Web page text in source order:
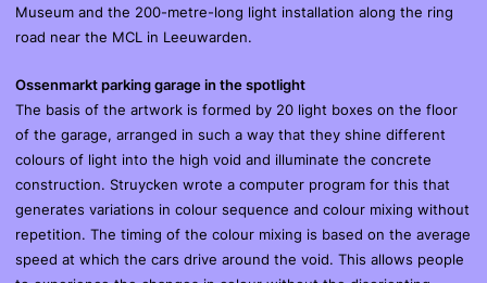
Museum and the 200-metre-long light installation along the ring
road near the MCL in Leeuwarden.
Ossenmarkt parking garage in the spotlight
The basis of the artwork is formed by 20 light boxes on the floor
of the garage, arranged in such a way that they shine different
colours of light into the high void and illuminate the concrete
construction. Struycken wrote a computer program for this that
generates variations in colour sequence and colour mixing without
repetition. The timing of the colour mixing is based on the average
speed at which the cars drive around the void. This allows people